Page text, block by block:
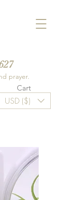
prayer.
Cart
USD ($)